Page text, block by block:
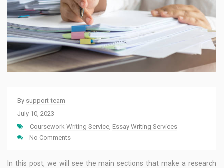
By support-team
July 10, 2023
Coursework Writing Service Essay Writing Services
No Comments
In this post, we will see the main sections that make a research